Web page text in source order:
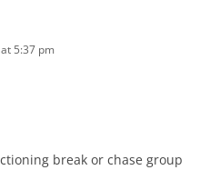
5:37 pm
break or chase group